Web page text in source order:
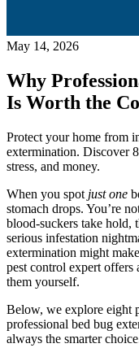
May 14, 2026
Why
Is Worth the
Protect your home from
extermination. Discover
stress, and money.
When you spot just one
stomach drops. You’re
blood‑suckers take hold,
serious infestation
extermination might
pest control expert
them yourself.
Below, we explore eight
professional bed bug
always the smarter